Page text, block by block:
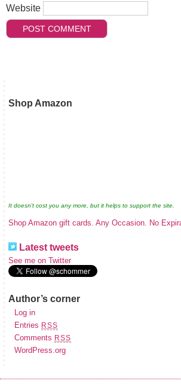
Website
Shop Amazon
It doesn't cost you any more, but it helps to support the site.
Shop Amazon gift cards. Any Occasion. No
Latest tweets
See me on Twitter
Author’s corner
Log in
Entries RSS
Comments RSS
WordPress.org